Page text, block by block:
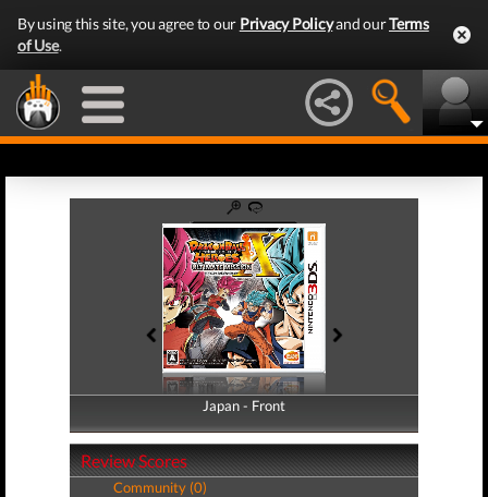
By using this site, you agree to our Privacy Policyand ourTerms
of Use.
Japan - Front
Japan - Back
Review Scores
Community (0)